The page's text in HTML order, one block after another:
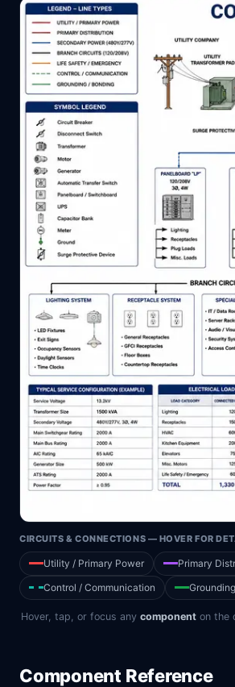
CIRCUITS & CONNECTIONS — HOVER FOR
Utility / Primary Power Primary
Control / Communication
Hover, tap, or focus any component on the
Component Reference